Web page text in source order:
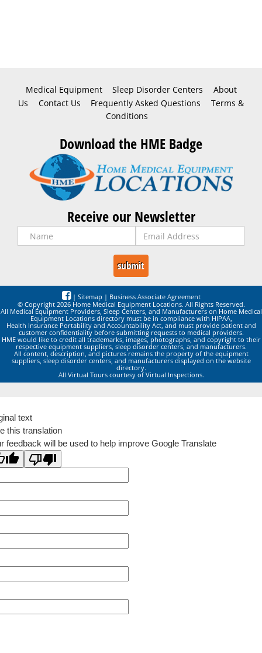
Medical Equipment Sleep Disorder Centers
About
Us
Contact Us Frequently Asked Questions
Terms &
Conditions
Download the HME Badge
Receive our Newsletter
| Sitemap | Business Associate Agreement
© Copyright 2026 Home Medical Equipment Locations. All Rights Reserved.
All Medical Equipment Providers, Sleep Centers, and Manufacturers on Home Medical
Equipment Locations directory must be in compliance with HIPAA,
Health Insurance Portability and Accountability Act, and must provide patient and
customer confidentiality before submitting requests to medical providers.
HME would like to credit all trademarks, images, photographs, and copyright to their
respective equipment suppliers, sleep disorder centers, and manufacturers.
All content, description, and pictures remains the property of the equipment
suppliers, sleep disorder centers, and manufacturers displayed on the website
directory.
All Virtual Tours courtesy of Virtual Inspections.
text
this translation
feedback will be used to help improve Google Translate